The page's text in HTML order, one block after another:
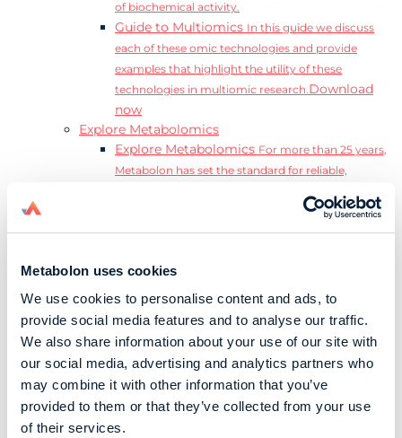
Metabolon uses cookies
We use cookies to personalise content and ads, to
provide social media features and to analyse our traffic.
We also share information about your use of our site with
our social media, advertising and analytics partners who
may combine it with other information that you’ve
provided to them or that they’ve collected from your use
of their services.
of biochemical activity.
Guide to Multiomics In this guide we discuss
each of these omic technologies and provide
examples that highlight the utility of these
technologies in multiomic research.Download
now
Explore Metabolomics
Explore Metabolomics For more than 25 years,
Metabolon has set the standard for reliable,
Metabolomics and the ExposomeTransform
health impact.
Metabolomics for Drug Development
clinical trials and reduce costly late-stage failures.
Metabolomics in Applied Markets Research
Substantiate product claims with scientific data
Download our Guide to the Exposome
Explore the complexity and associated challenges